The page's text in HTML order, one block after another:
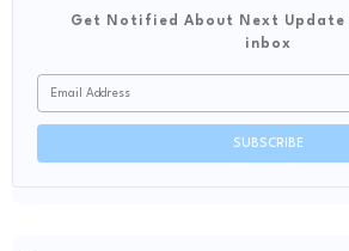
Get Notified About Next Update
inbox